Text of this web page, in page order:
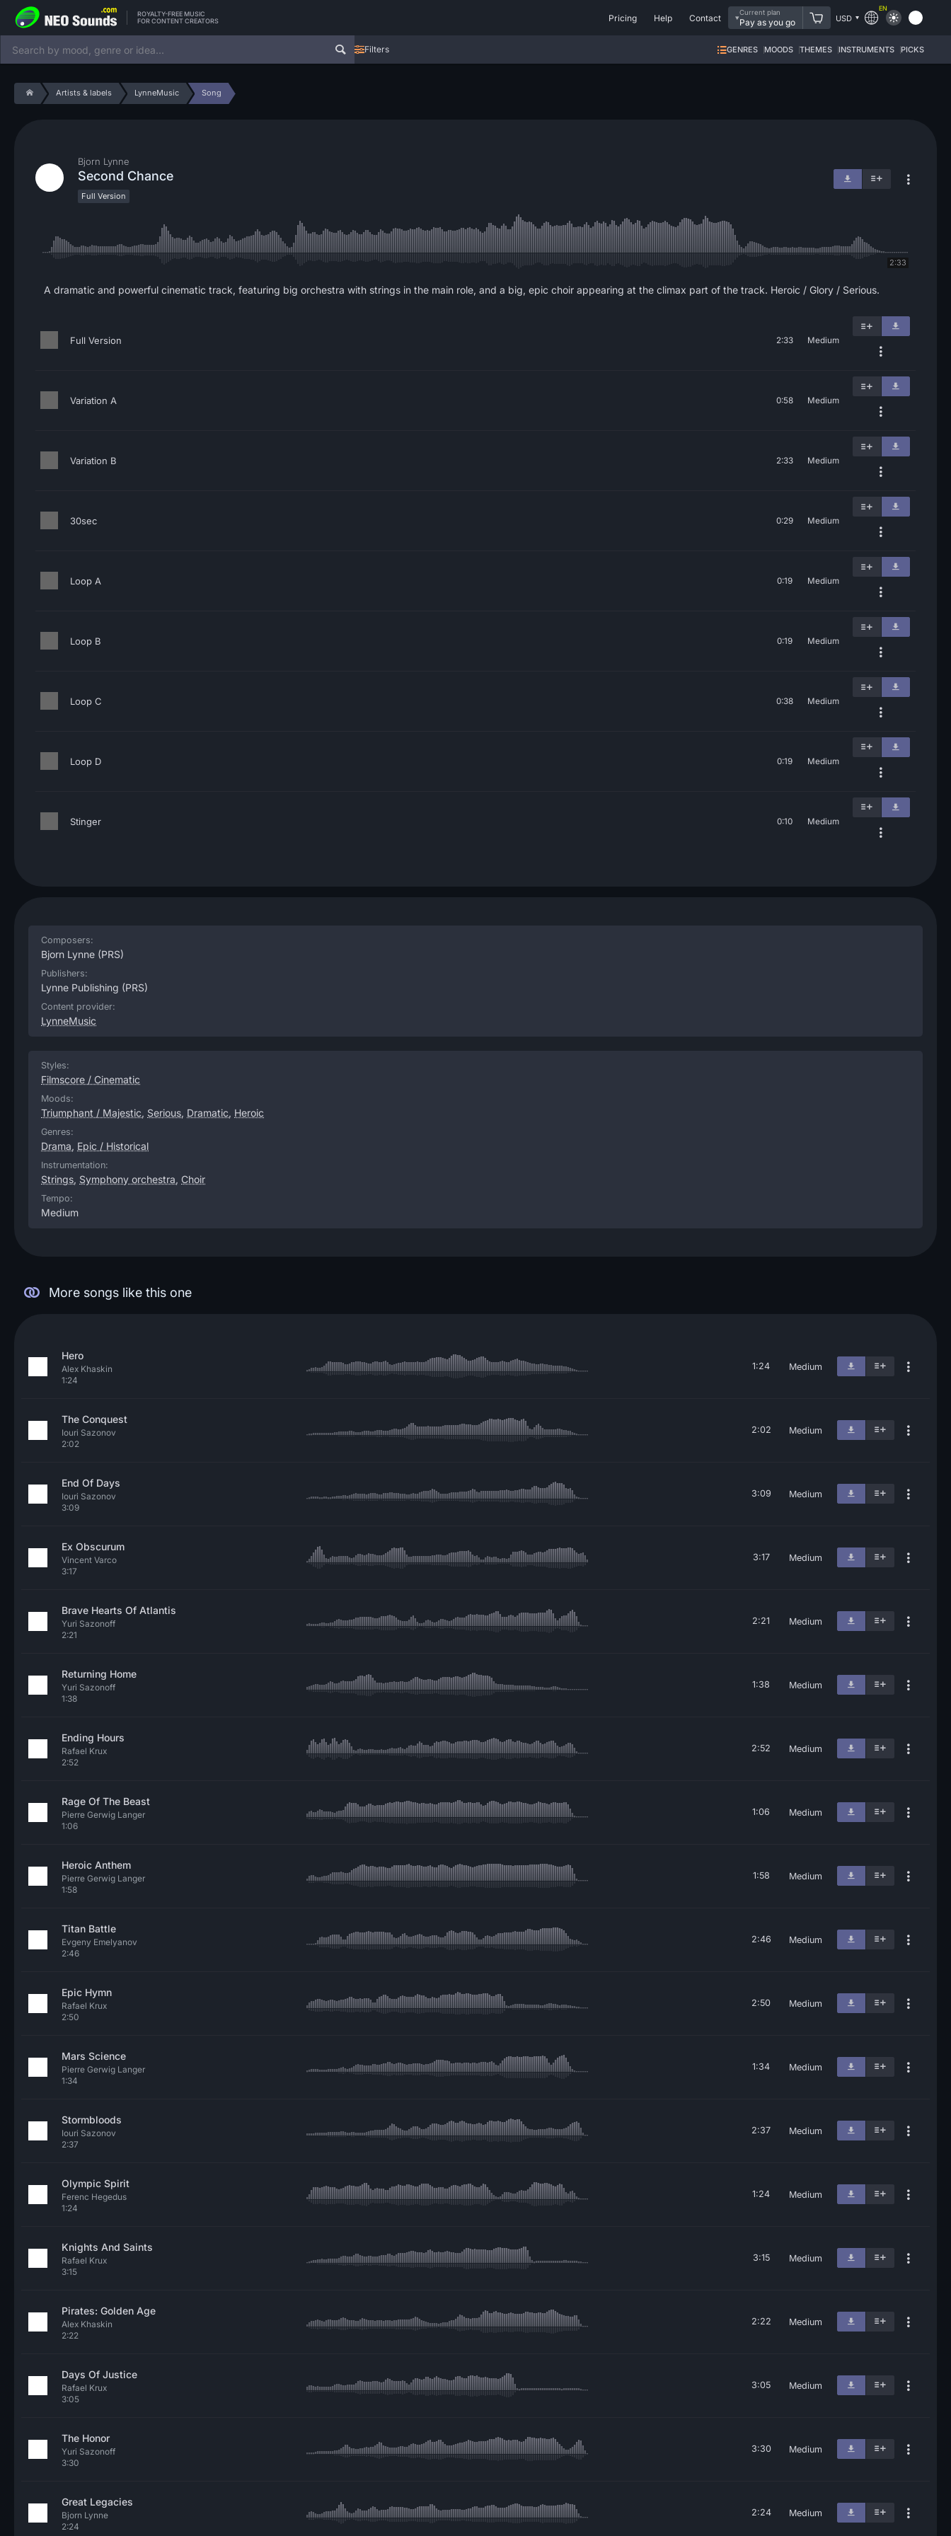
ROYALTY-FREE MUSIC
FOR CONTENT CREATORS
Pricing Help Contact
Current plan
Pay as you go USD
EN
Filters GENRES MOODS THEMES INSTRUMENTS PICKS
Artists & labels LynneMusic Song
Bjorn Lynne
Second Chance
Full Version
2:33
A dramatic and powerful cinematic track, featuring big orchestra with strings in the main role, and a big, epic choir appearing at the climax part of the track. Heroic / Glory / Serious.
Full Version 2:33 Medium
Variation A 0:58 Medium
Variation B 2:33 Medium
30sec 0:29 Medium
Loop A 0:19 Medium
Loop B 0:19 Medium
Loop C 0:38 Medium
Loop D 0:19 Medium
Stinger 0:10 Medium
Composers:
Bjorn Lynne (PRS)
Publishers:
Lynne Publishing (PRS)
Content provider:
LynneMusic
Styles:
Filmscore / Cinematic
Moods:
Triumphant / Majestic, Serious, Dramatic, Heroic
Genres:
Drama, Epic / Historical
Instrumentation:
Strings, Symphony orchestra, Choir
Tempo:
Medium
More songs like this one
Hero
Alex Khaskin
1:24
1:24 Medium
The Conquest
Iouri Sazonov
2:02
2:02 Medium
End Of Days
Iouri Sazonov
3:09
3:09 Medium
Ex Obscurum
Vincent Varco
3:17
3:17 Medium
Brave Hearts Of Atlantis
Yuri Sazonoff
2:21
2:21 Medium
Returning Home
Yuri Sazonoff
1:38
1:38 Medium
Ending Hours
Rafael Krux
2:52
2:52 Medium
Rage Of The Beast
Pierre Gerwig Langer
1:06
1:06 Medium
Heroic Anthem
Pierre Gerwig Langer
1:58
1:58 Medium
Titan Battle
Evgeny Emelyanov
2:46
2:46 Medium
Epic Hymn
Rafael Krux
2:50
2:50 Medium
Mars Science
Pierre Gerwig Langer
1:34
1:34 Medium
Stormbloods
Iouri Sazonov
2:37
2:37 Medium
Olympic Spirit
Ferenc Hegedus
1:24
1:24 Medium
Knights And Saints
Rafael Krux
3:15
3:15 Medium
Pirates: Golden Age
Alex Khaskin
2:22
2:22 Medium
Days Of Justice
Rafael Krux
3:05
3:05 Medium
The Honor
Yuri Sazonoff
3:30
3:30 Medium
Great Legacies
Bjorn Lynne
2:24
2:24 Medium